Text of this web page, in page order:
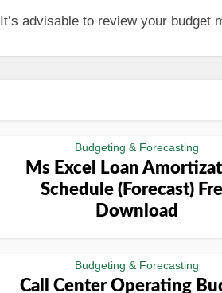
It’s advisable to review your
Budgeting & Forecasting
Ms Excel Loan
Schedule (Forecast)
Download
Budgeting & Forecasting
Call Center Operating